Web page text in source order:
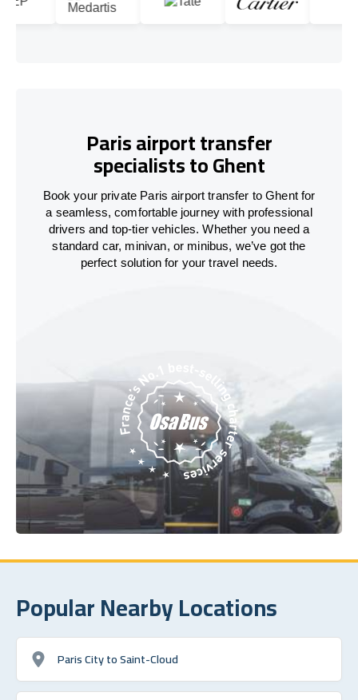
Paris airport transfer
specialists to Ghent
Book your private Paris airport transfer to Ghent for
a seamless, comfortable journey with professional
drivers and top-tier vehicles. Whether you need a
standard car, minivan, or minibus, we’ve got the
perfect solution for your travel needs.
Popular Nearby Locations
Paris City to Saint-Cloud